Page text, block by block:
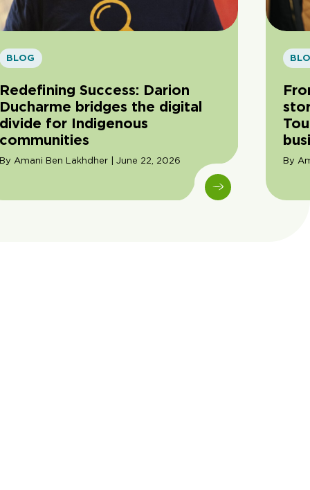
BLOG
Redefining Success: Darion
Ducharme bridges the digital
divide for Indigenous
communities
By Amani Ben Lakhdher | June 22, 2026 By